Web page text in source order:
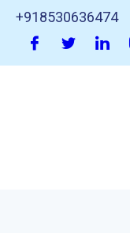
+918530636474